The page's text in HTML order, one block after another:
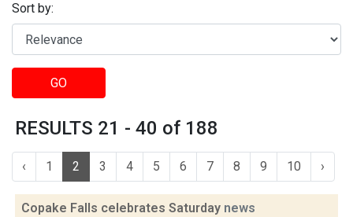
Sort by:
GO
RESULTS 21 - 40 of 188
‹ 1 2 3 4 5 6 7 8 9 10 ›
Copake Falls celebrates Saturday news